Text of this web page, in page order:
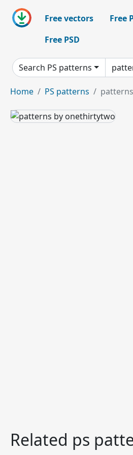
Free vectors Free
Free PSD
Search PS patterns
Home PS patterns
Related ps